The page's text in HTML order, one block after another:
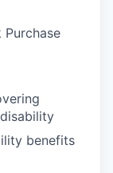
Purchase
benefits